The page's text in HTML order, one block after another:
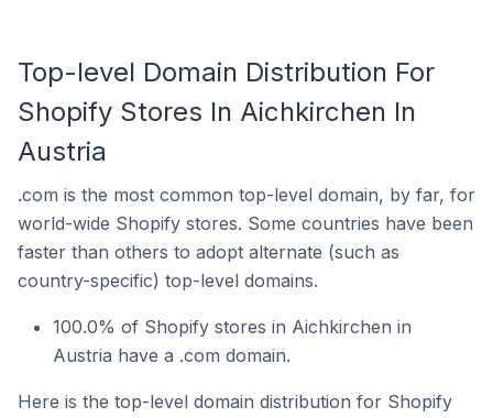
Top-level Domain Distribution For
Shopify Stores In Aichkirchen In
Austria
.com is the most common top-level domain, by far, for
world-wide Shopify stores. Some countries have been
faster than others to adopt alternate (such as
country-specific) top-level domains.
100.0% of Shopify stores in Aichkirchen in
Austria have a .com domain.
Here is the top-level domain distribution for Shopify